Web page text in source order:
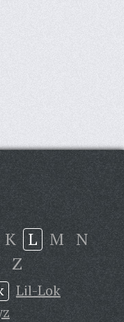
K L M N
Z
Lil-Lok